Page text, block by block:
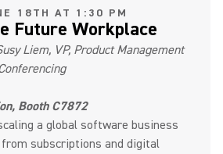
18TH AT 1:30 PM
Future Workplace
Liem, VP, Product Management
Booth C7872
a global software business
subscriptions and digital